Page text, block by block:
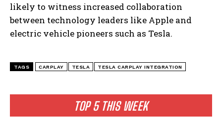
TOP 5 THIS WEEK
likely to witness increased collaboration
between technology leaders like Apple and
electric vehicle pioneers such as Tesla.
TAGS CARPLAY TESLA TESLA CARPLAY INTEGRATION